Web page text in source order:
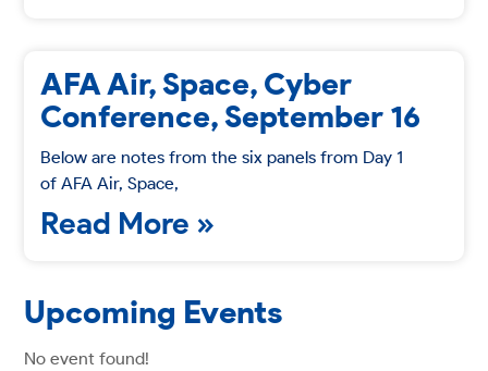
AFA Air, Space, Cyber
Conference, September 16
Below are notes from the six panels from Day 1
of AFA Air, Space,
Read More »
Upcoming Events
No event found!